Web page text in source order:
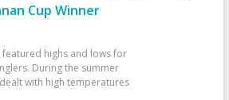
Cup Winner
featured highs and lows for
During the summer
with high temperatures